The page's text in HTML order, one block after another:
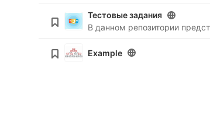
Тестовые задания
Example